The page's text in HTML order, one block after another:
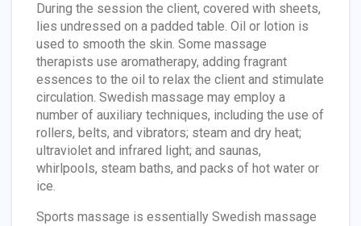
During the session the client, covered with sheets,
lies undressed on a padded table. Oil or lotion is
used to smooth the skin. Some massage
therapists use aromatherapy, adding fragrant
essences to the oil to relax the client and stimulate
circulation. Swedish massage may employ a
number of auxiliary techniques, including the use of
rollers, belts, and vibrators; steam and dry heat;
ultraviolet and infrared light; and saunas,
whirlpools, steam baths, and packs of hot water or
ice.
Sports massage is essentially Swedish massage